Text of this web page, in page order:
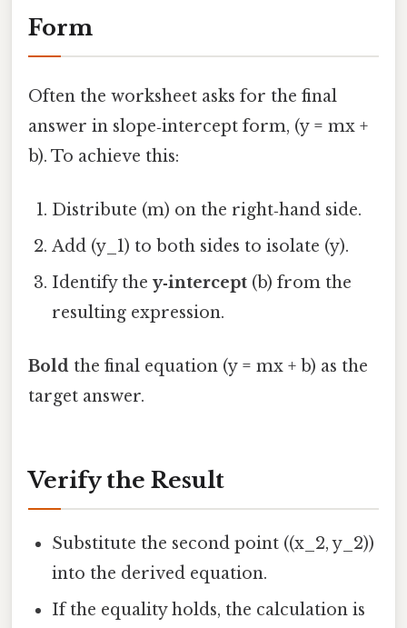
Form
Often the worksheet asks for the final
answer in slope‑intercept form, (y = mx +
b). To achieve this:
Distribute (m) on the right‑hand side.
Add (y_1) to both sides to isolate (y).
Identify they‑intercept (b) from the
resulting expression.
Bold the final equation (y = mx + b) as the
target answer.
Verify the Result
Substitute the second point ((x_2, y_2))
into the derived equation.
If the equality holds, the calculation is